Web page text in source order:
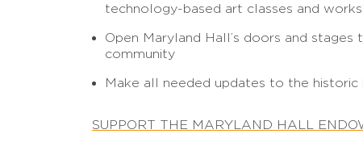
technology-based art classes and
Open Maryland Hall’s doors and
community
Make all needed updates to the historic
SUPPORT THE MARYLAND HALL